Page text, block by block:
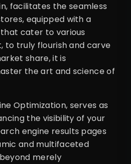
facilitates the seamless
equipped with a
cater to various
to truly flourish and carve
share, it is
the art and science of
Optimization, serves as
the visibility of your
engine results pages
and multifaceted
merely